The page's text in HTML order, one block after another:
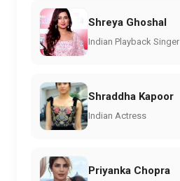
Shreya Ghoshal
Indian Playback Singer
Shraddha Kapoor
Indian Actress
Priyanka Chopra